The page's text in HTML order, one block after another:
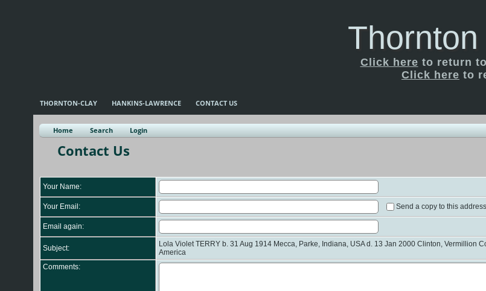
Click here to return
Click here to
THORNTON-CLAY HANKINS-LAWRENCE CONTACT US
Home Search Login
Contact Us
Your Name:
Your Email: Send a copy to this address
Email again:
Subject:
Lola Violet TERRY b. 31 Aug 1914 Mecca, Parke, Indiana, USA d. 13 Jan 2000 Clinton, Vermillion
America
Comments: